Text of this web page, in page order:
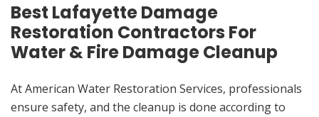
Best Lafayette Damage
Restoration Contractors For
Water & Fire Damage Cleanup
At American Water Restoration Services, professionals
ensure safety, and the cleanup is done according to